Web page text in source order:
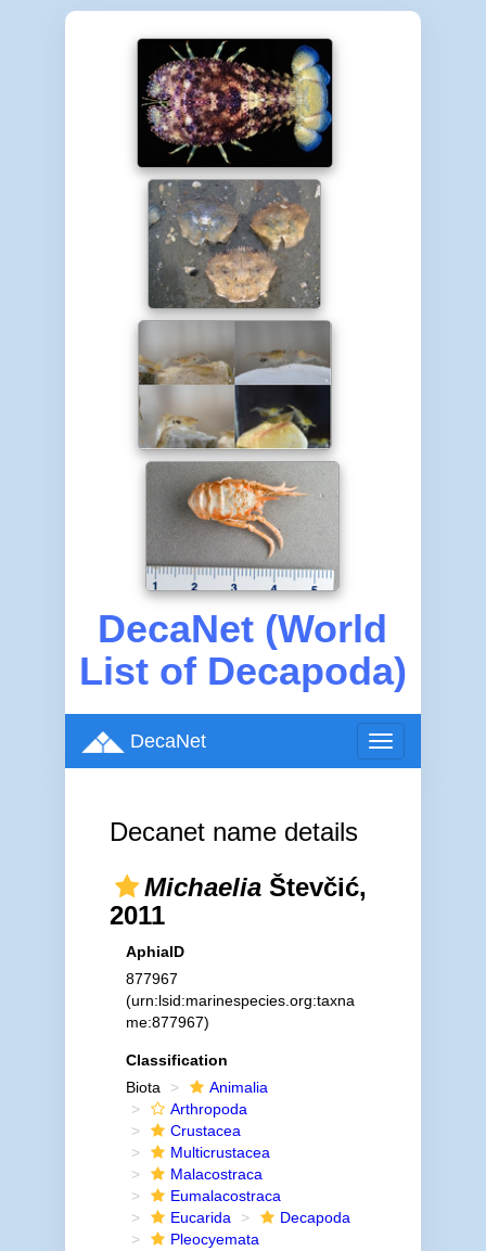
DecaNet (World
List of Decapoda)
Toggle
navigation
DecaNet
Decanet name details
MichaeliaŠtevčić,
2011
AphiaID
877967
(urn:lsid:marinespecies.org:taxna
me:877967)
Classification
Biota
Animalia
Arthropoda
Crustacea
Multicrustacea
Malacostraca
Eumalacostraca
Eucarida
Decapoda
Pleocyemata